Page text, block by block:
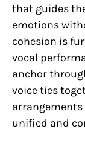
that guides
emotions
cohesion is
vocal
anchor
voice ties
unified and